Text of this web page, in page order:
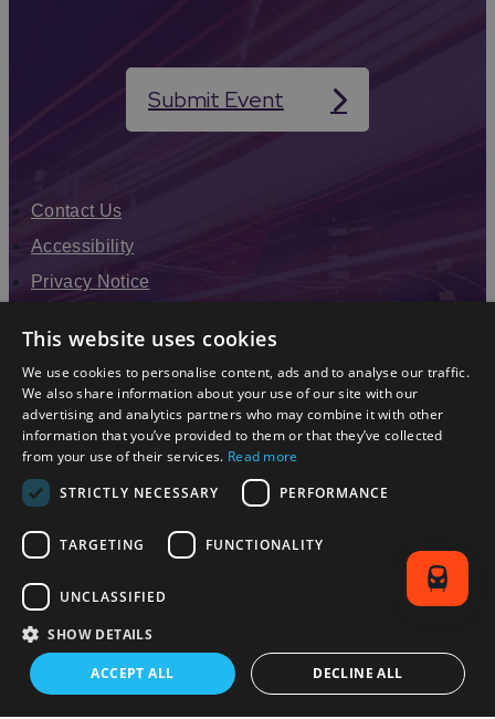
Submit Event
Contact Us
Accessibility
Privacy Notice
Modern Slavery Statement
Sitemap
Enewsletter Sign Up
© 2026 Simpleview. All Rights Reserved
This website uses cookies
We use cookies to personalise content, ads and to analyse our traffic.
We also share information about your use of our site with our
advertising and analytics partners who may combine it with other
information that you’ve provided to them or that they’ve collected
from your use of their services. Read more
STRICTLY NECESSARY
PERFORMANCE
TARGETING FUNCTIONALITY
UNCLASSIFIED
SHOW DETAILS
ACCEPT ALL DECLINE ALL